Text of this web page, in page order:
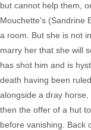
but cannot help them,
Mouchette's (Sandrine
a room. But she is not
marry her that she will
has shot him and is
death having been
alongside a dray
then the offer of a hut
before vanishing. Back